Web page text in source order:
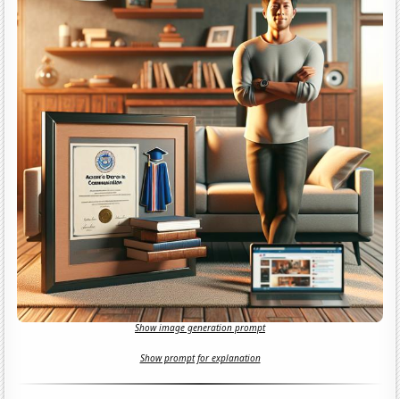
Show image generation prompt
Show prompt for explanation